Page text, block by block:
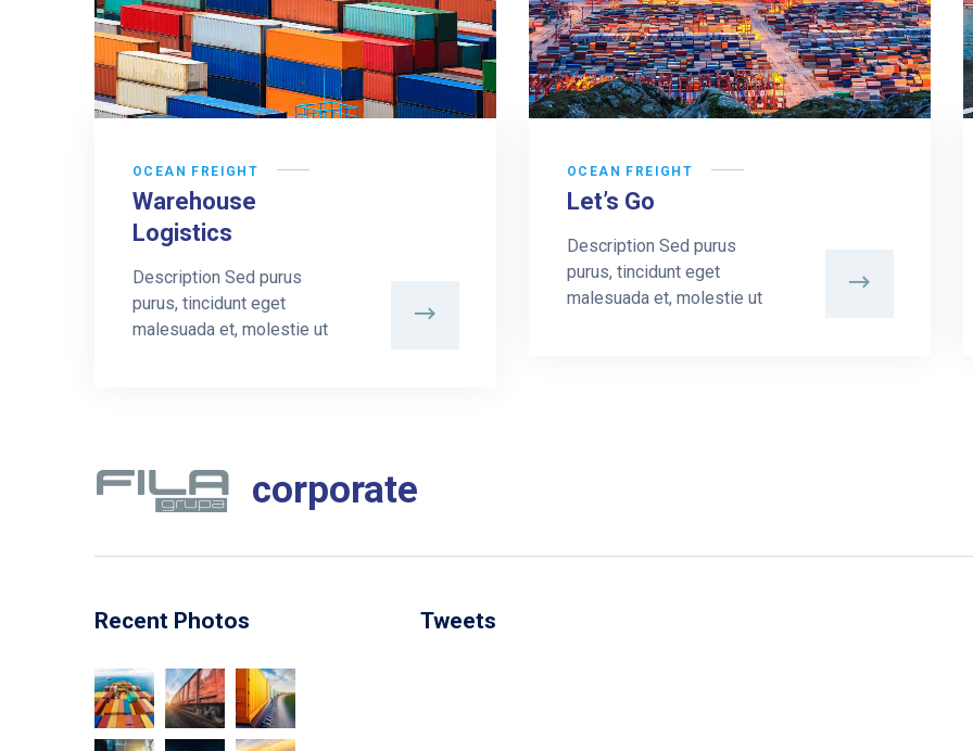
OCEAN FREIGHT
Warehouse
Logistics
Description Sed purus
purus, tincidunt eget
malesuada et, molestie ut
OCEAN FREIGHT
Let’s Go
Description Sed purus
purus, tincidunt eget
malesuada et, molestie ut
corporate
Recent Photos Tweets